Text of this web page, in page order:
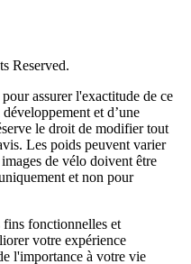
Reserved.
assurer l'exactitude de ce
et d’une
le droit de modifier tout
Les poids peuvent varier
de vélo doivent être
et non pour
fins fonctionnelles et
votre expérience
l'importance à votre vie